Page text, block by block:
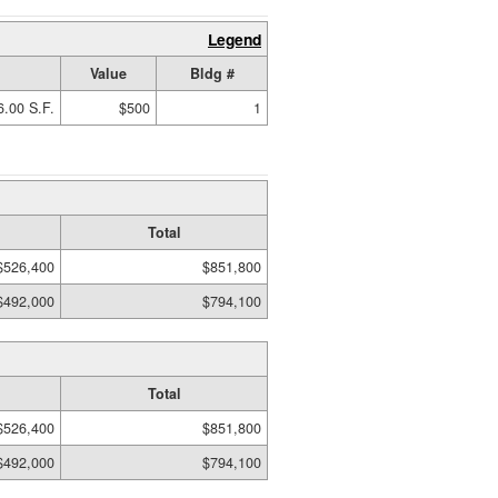
Legend
Value
Bldg #
S.F. $500 1
Total
$851,800
$794,100
Total
$851,800
$794,100